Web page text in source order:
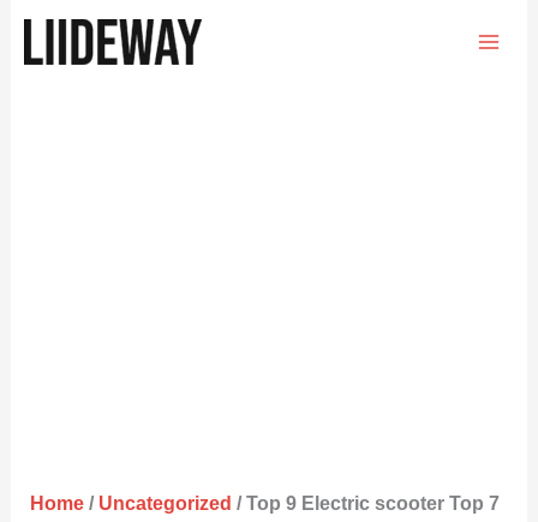
Home/ Uncategorized / Top 9 Electric scooter Top 7